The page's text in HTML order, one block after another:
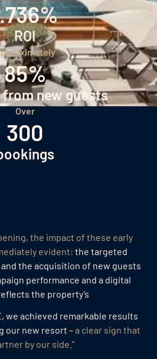
ROI
85%
new guests
Over
300
the impact of these early
evident: the targeted
the acquisition of new guests
performance and a digital
the property’s
we achieved remarkable results
our new resort –a clear sign that
by our side.”